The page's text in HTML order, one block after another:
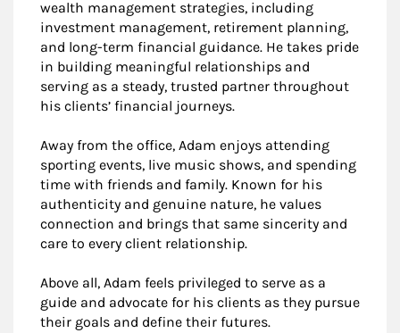
wealth management strategies, including
investment management, retirement planning,
and long-term financial guidance. He takes pride
in building meaningful relationships and
serving as a steady, trusted partner throughout
his clients’ financial journeys.
Away from the office, Adam enjoys attending
sporting events, live music shows, and spending
time with friends and family. Known for his
authenticity and genuine nature, he values
connection and brings that same sincerity and
care to every client relationship.
Above all, Adam feels privileged to serve as a
guide and advocate for his clients as they pursue
their goals and define their futures.